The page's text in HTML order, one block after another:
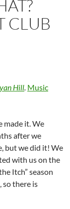
CLUB
Hill. Music
made it. We
after we
but we did it! We
with us on the
Itch” season
so there is